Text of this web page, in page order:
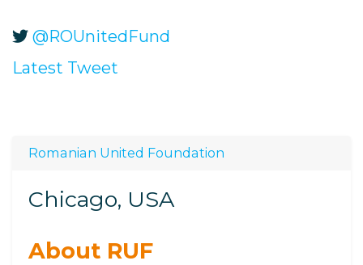
@ROUnitedFund
Latest Tweet
Romanian United Foundation
Chicago, USA
About RUF